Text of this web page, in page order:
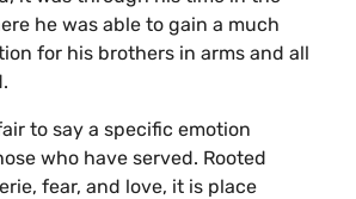
he was able to gain a much
for his brothers in arms and all
to say a specific emotion
who have served. Rooted
fear, and love, it is place